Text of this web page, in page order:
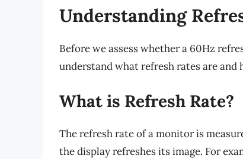
Understanding
Before we assess whether a 60Hz
understand what refresh rates are and
What is Refresh Rate?
The refresh rate of a monitor is
the display refreshes its image. For